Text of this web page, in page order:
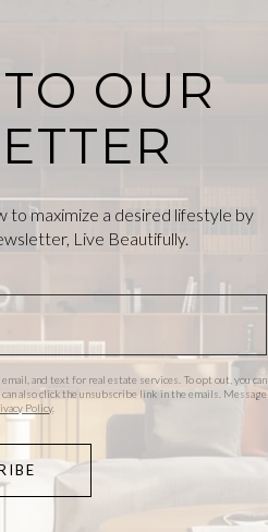
OUR
to maximize a desired lifestyle by
Live Beautifully.
and text for real estate services. To opt out, you can
also click the unsubscribe link in the emails. Message
Policy.